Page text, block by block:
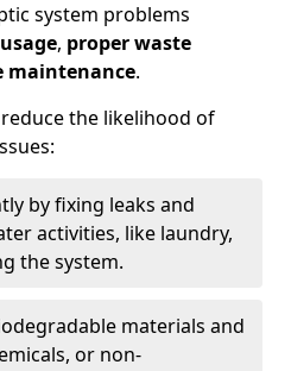
system problems
, proper waste
maintenance.
the likelihood of
by fixing leaks and
activities, like laundry,
the system.
materials and
or non-